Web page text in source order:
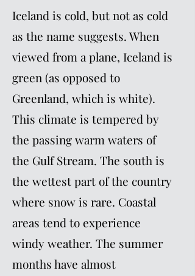
Iceland is cold, but not as cold
as the name suggests. When
viewed from a plane, Iceland is
green (as opposed to
Greenland, which is white).
This climate is tempered by
the passing warm waters of
the Gulf Stream. The south is
the wettest part of the country
where snow is rare. Coastal
areas tend to experience
windy weather. The summer
months have almost